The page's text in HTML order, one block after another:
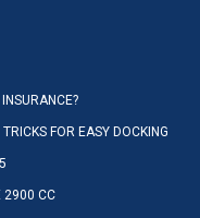
FOR EASY DOCKING
2900 CC